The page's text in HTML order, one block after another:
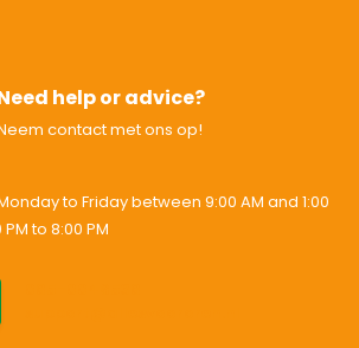
help or advice?
contact met ons op!
to Friday between 9:00 AM and 1:00
to 8:00 PM